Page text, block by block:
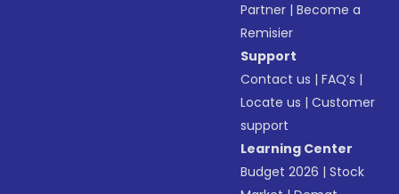
Partner |Become a
Remisier
Support
Contact us |FAQ’s |
Locate us |Customer
support
Learning Center
Budget 2026 |Stock